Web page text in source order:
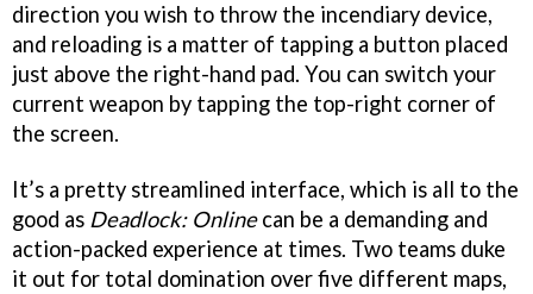
direction you wish to throw the incendiary device,
and reloading is a matter of tapping a button placed
just above the right-hand pad. You can switch your
current weapon by tapping the top-right corner of
the screen.
It’s a pretty streamlined interface, which is all to the
good as Deadlock: Onlinecan be a demanding and
action-packed experience at times. Two teams duke
it out for total domination over five different maps,